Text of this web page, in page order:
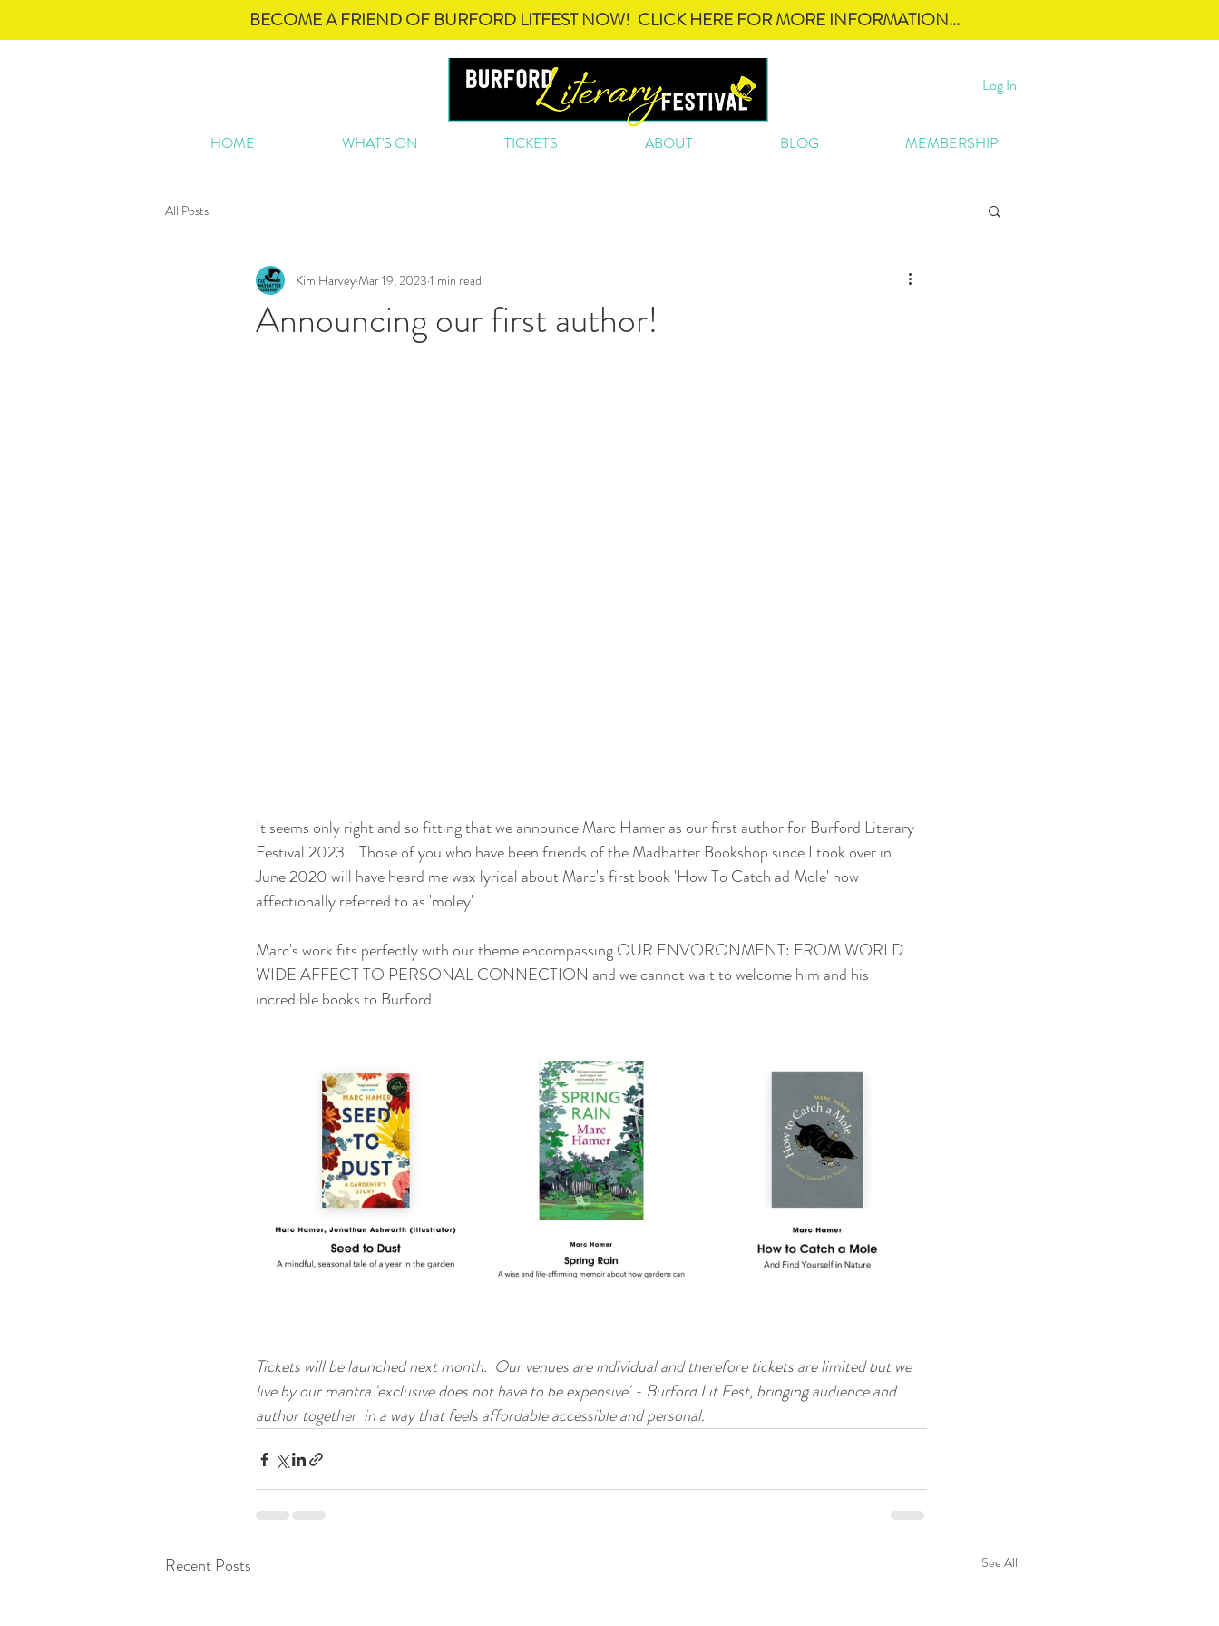
BECOME A FRIEND OF BURFORD LITFEST NOW! CLICK HERE FOR MORE INFORMATION...
Log In
HOME WHAT'S ON TICKETS ABOUT BLOG MEMBERSHIP
All Posts
Announcing our first author!
Kim HarveyMar 19, 2023 1 min read
It seems only right and so fitting that we announce Marc Hamer as our first author for Burford Literary
Festival 2023.   Those of you who have been friends of the Madhatter Bookshop since I took over in
June 2020 will have heard me wax lyrical about Marc's first book 'How To Catch ad Mole' now
affectionally referred to as 'moley'
Marc's work fits perfectly with our theme encompassing OUR ENVORONMENT: FROM WORLD
WIDE AFFECT TO PERSONAL CONNECTION and we cannot wait to welcome him and his
incredible books to Burford.
Tickets will be launched next month.  Our venues are individual and therefore tickets are limited but we
live by our mantra 'exclusive does not have to be expensive' - Burford Lit Fest, bringing audience and
author together  in a way that feels affordable accessible and personal.
Recent Posts See All